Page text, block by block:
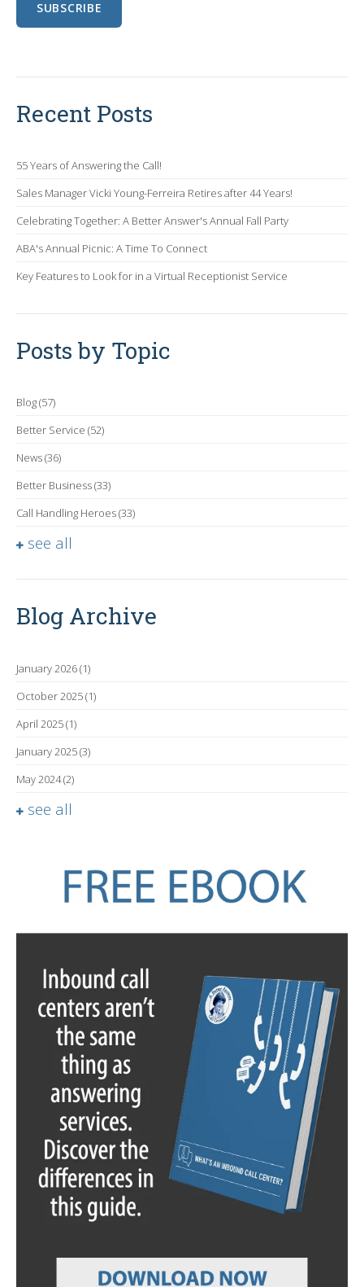
Recent Posts
55 Years of Answering the Call!
Sales Manager Vicki Young-Ferreira Retires after 44 Years!
Celebrating Together: A Better Answer's Annual Fall Party
ABA's Annual Picnic: A Time To Connect
Key Features to Look for in a Virtual Receptionist Service
Posts by Topic
Blog(57)
Better Service (52)
News(36)
Better Business(33)
Call Handling Heroes(33)
see all
Blog Archive
January 2026(1)
October 2025(1)
April 2025(1)
January 2025(3)
May 2024(2)
see all